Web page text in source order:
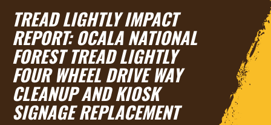
TREAD LIGHTLY IMPACT
REPORT: OCALA NATIONAL
FOREST TREAD LIGHTLY
FOUR WHEEL DRIVE WAY
CLEANUP AND KIOSK
SIGNAGE REPLACEMENT